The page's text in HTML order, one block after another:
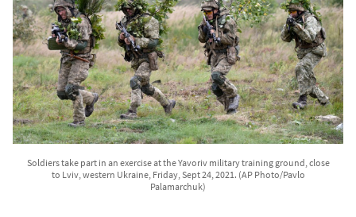
Soldiers take part in an exercise at the Yavoriv military training ground, close
to Lviv, western Ukraine, Friday, Sept 24, 2021. (AP Photo/Pavlo
Palamarchuk)